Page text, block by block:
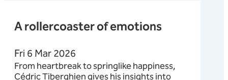
A rollercoaster of emotions
Fri 6 Mar 2026
From heartbreak to springlike happiness,
Cédric Tiberghien gives his insights into